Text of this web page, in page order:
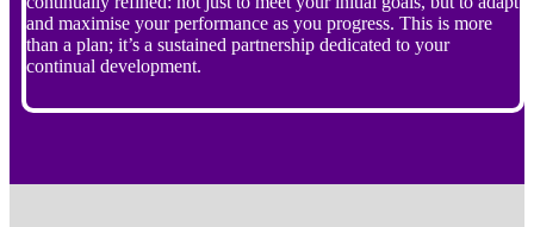
and maximise your performance as you progress. This is more
than a plan; it’s a sustained partnership dedicated to your
continual development.